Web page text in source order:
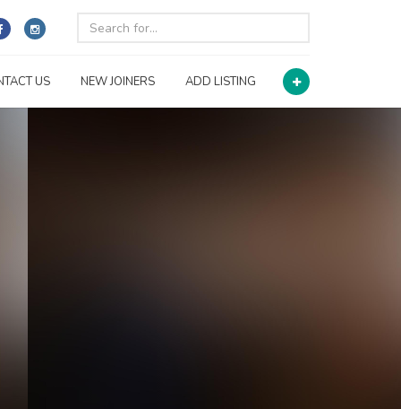
US NEW JOINERS ADD LISTING